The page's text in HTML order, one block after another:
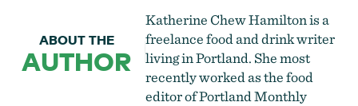
ABOUT THE
AUTHOR
Katherine Chew Hamilton is a
freelance food and drink writer
living in Portland. She most
recently worked as the food
editor of Portland Monthly